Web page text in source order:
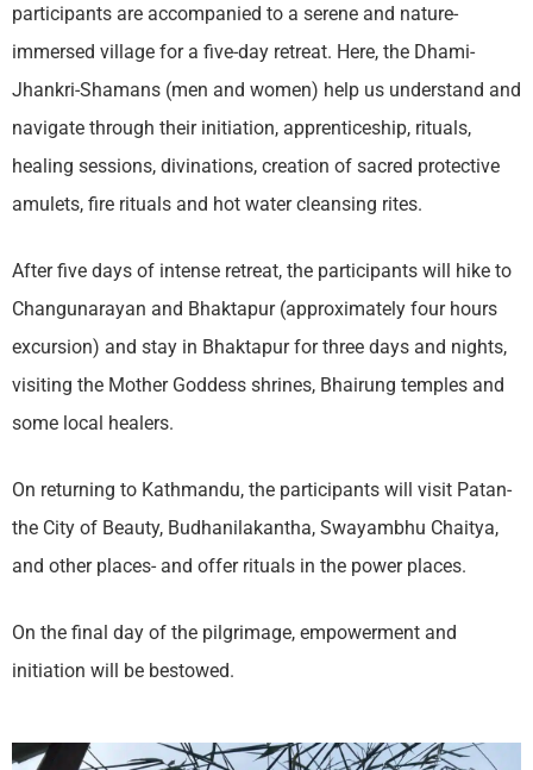
participants are accompanied to a serene and nature-
immersed village for a five-day retreat. Here, the Dhami-
Jhankri-Shamans (men and women) help us understand and
navigate through their initiation, apprenticeship, rituals,
healing sessions, divinations, creation of sacred protective
amulets, fire rituals and hot water cleansing rites.
After five days of intense retreat, the participants will hike to
Changunarayan and Bhaktapur (approximately four hours
excursion) and stay in Bhaktapur for three days and nights,
visiting the Mother Goddess shrines, Bhairung temples and
some local healers.
On returning to Kathmandu, the participants will visit Patan-
the City of Beauty, Budhanilakantha, Swayambhu Chaitya,
and other places- and offer rituals in the power places.
On the final day of the pilgrimage, empowerment and
initiation will be bestowed.